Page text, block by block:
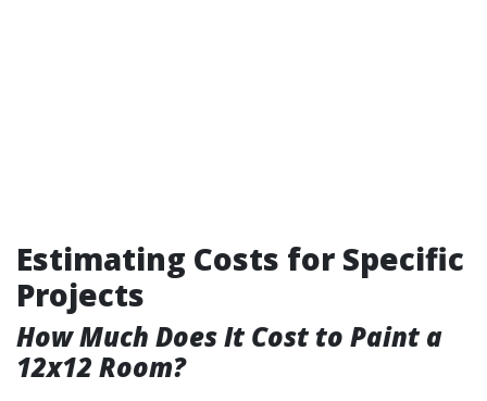
Estimating Costs for Specific
Projects
How Much Does It Cost to Paint a
12x12 Room?